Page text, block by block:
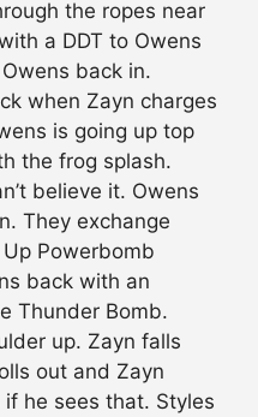
the ropes near
a DDT to Owens
back in.
when Zayn charges
is going up top
the frog splash.
believe it. Owens
They exchange
Powerbomb
back with an
Thunder Bomb.
up. Zayn falls
out and Zayn
he sees that. Styles